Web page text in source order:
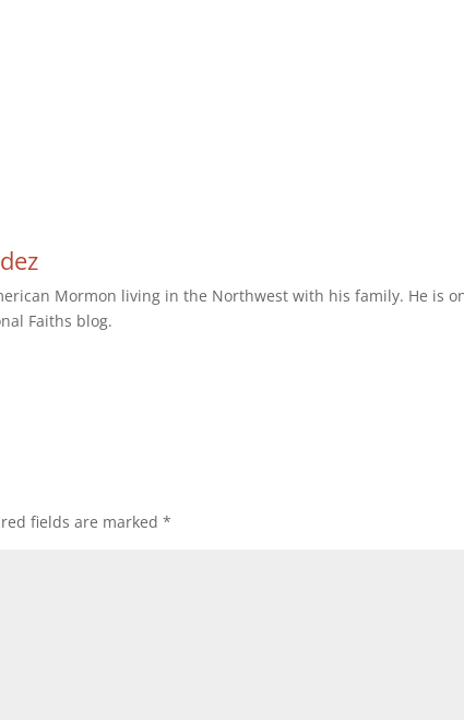
Mormon living in the Northwest with his family. He is
Faiths blog.
fields are marked*